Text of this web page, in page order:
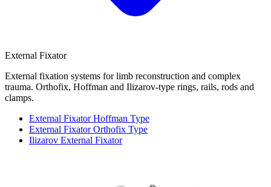
External Fixator
External fixation systems for limb reconstruction and complex
trauma. Orthofix, Hoffman and Ilizarov-type rings, rails, rods and
clamps.
External Fixator Hoffman Type
External Fixator Orthofix Type
Ilizarov External Fixator